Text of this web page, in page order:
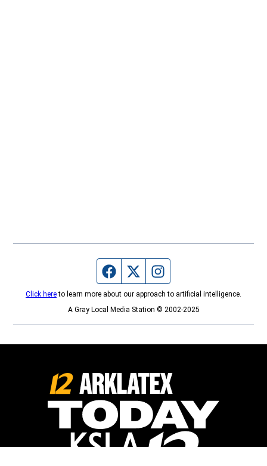
Facebook page
Twitter feed
Click hereto learn more about our approach to artificial intelligence.
A Gray Local Media Station © 2002-2025